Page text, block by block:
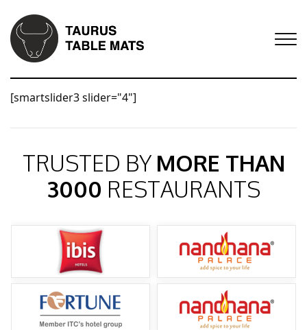
[smartslider3 slider="4"]
TRUSTED BY MORE THAN
3000 RESTAURANTS